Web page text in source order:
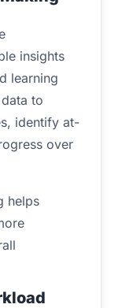
insights
learning
to
identify at-
over
helps